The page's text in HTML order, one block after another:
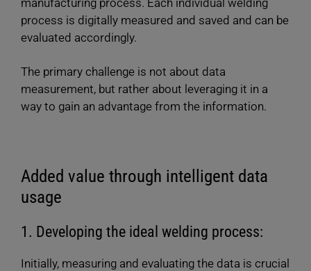
manufacturing process. Each individual welding
process is digitally measured and saved and can be
evaluated accordingly.
The primary challenge is not about data
measurement, but rather about leveraging it in a
way to gain an advantage from the information.
Added value through intelligent data
usage
1. Developing the ideal welding process:
Initially, measuring and evaluating the data is crucial